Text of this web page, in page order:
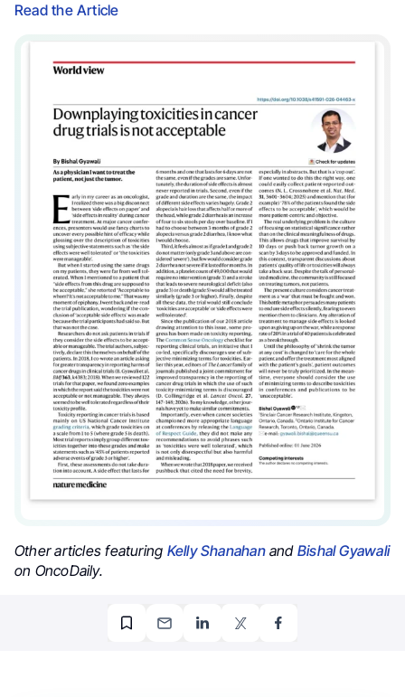
Read the Article
Other articles featuring Kelly Shanahanand Bishal Gyawali
on OncoDaily.